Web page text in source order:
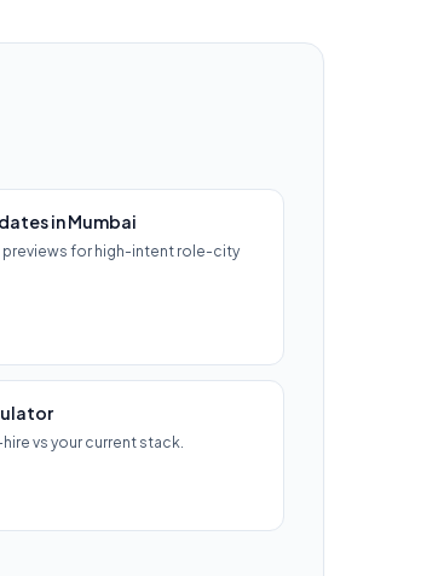
in Mumbai
previews for high-intent role-city
vs your current stack.